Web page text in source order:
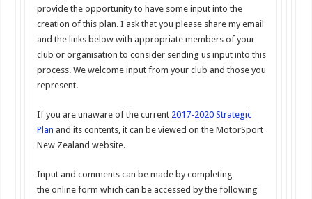
provide the opportunity to have some input into the
creation of this plan. I ask that you please share my email
and the links below with appropriate members of your
club or organisation to consider sending us input into this
process. We welcome input from your club and those you
represent.
If you are unaware of the current 2017-2020 Strategic
Plan and its contents, it can be viewed on the MotorSport
New Zealand website.
Input and comments can be made by completing
the online form which can be accessed by the following